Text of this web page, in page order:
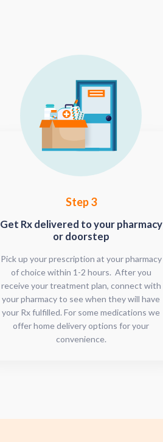
Step 3
Get Rx delivered to your pharmacy
or doorstep
Pick up your prescription at your pharmacy
of choice within 1-2 hours. After you
receive your treatment plan, connect with
your pharmacy to see when they will have
your Rx fulfilled. For some medications we
offer home delivery options for your
convenience.